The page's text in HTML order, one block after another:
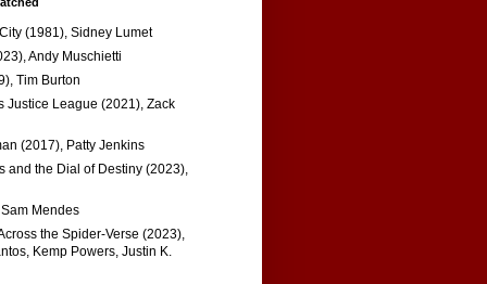
(1981), Sidney Lumet
Andy Muschietti
Tim Burton
Justice League (2021), Zack
(2017), Patty Jenkins
and the Dial of Destiny (2023),
Mendes
the Spider-Verse (2023),
Kemp Powers, Justin K.